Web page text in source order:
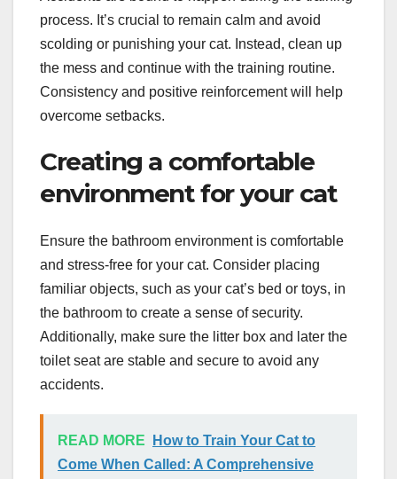
process. It’s crucial to remain calm and avoid
scolding or punishing your cat. Instead, clean up
the mess and continue with the training routine.
Consistency and positive reinforcement will help
overcome setbacks.
Creating a comfortable
environment for your cat
Ensure the bathroom environment is comfortable
and stress-free for your cat. Consider placing
familiar objects, such as your cat’s bed or toys, in
the bathroom to create a sense of security.
Additionally, make sure the litter box and later the
toilet seat are stable and secure to avoid any
accidents.
READ MORE
How to Train Your Cat to
Come When Called: A Comprehensive